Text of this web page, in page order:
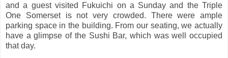
and a guest visited Fukuichi on a Sunday and the Triple
One Somerset is not very crowded. There were ample
parking space in the building. From our seating, we actually
have a glimpse of the Sushi Bar, which was well occupied
that day.